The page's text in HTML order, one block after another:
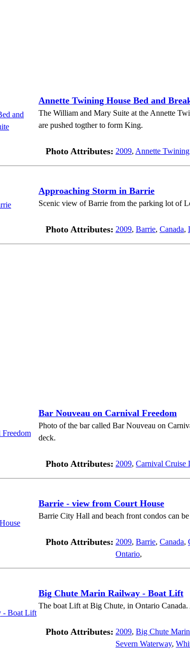
Annette Twining House Bed and
The William and Mary Suite at the Annette
are pushed togther to form King.
Photo Attributes: 2009, Annette
Approaching Storm in Barrie
Scenic view of Barrie from the parking lot of
Photo Attributes: 2009, Barrie, Canada,
Bar Nouveau on Carnival Freedom
Photo of the bar called Bar Nouveau on
deck.
Photo Attributes: 2009, Carnival Cruise
Barrie - view from Court House
Barrie City Hall and beach front condos can
Photo Attributes: 2009, Barrie, Canada,
Ontario,
Big Chute Marin Railway - Boat Lift
The boat Lift at Big Chute, in Ontario
Photo Attributes: 2009, Big Chute
Severn Waterway,